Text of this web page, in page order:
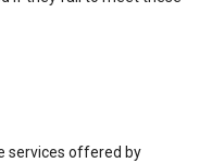
services offered by